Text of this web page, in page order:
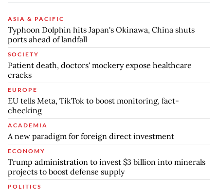
ASIA & PACIFIC
Typhoon Dolphin hits Japan's Okinawa, China shuts
ports ahead of landfall
SOCIETY
Patient death, doctors' mockery expose healthcare
cracks
EUROPE
EU tells Meta, TikTok to boost monitoring, fact-
checking
ACADEMIA
A new paradigm for foreign direct investment
ECONOMY
Trump administration to invest $3 billion into minerals
projects to boost defense supply
POLITICS